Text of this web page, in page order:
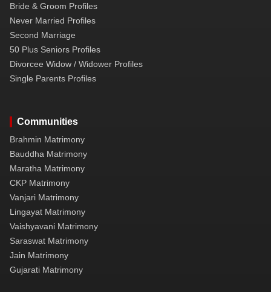
Bride & Groom Profiles
Never Married Profiles
Second Marriage
50 Plus Seniors Profiles
Divorcee Widow / Widower Profiles
Single Parents Profiles
Communities
Brahmin Matrimony
Bauddha Matrimony
Maratha Matrimony
CKP Matrimony
Vanjari Matrimony
Lingayat Matrimony
Vaishyavani Matrimony
Saraswat Matrimony
Jain Matrimony
Gujarati Matrimony